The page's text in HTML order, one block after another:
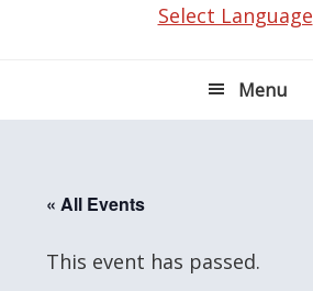
Select Language
Menu
« All Events
This event has passed.